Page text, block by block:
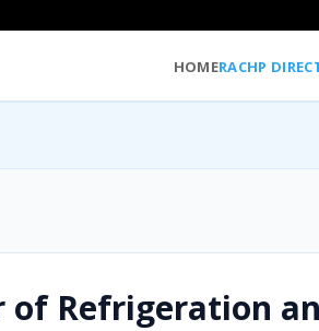
HOMERACHP
of Refrigeration